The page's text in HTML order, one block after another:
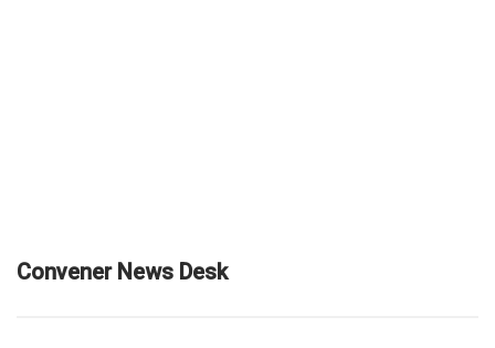
Convener News Desk